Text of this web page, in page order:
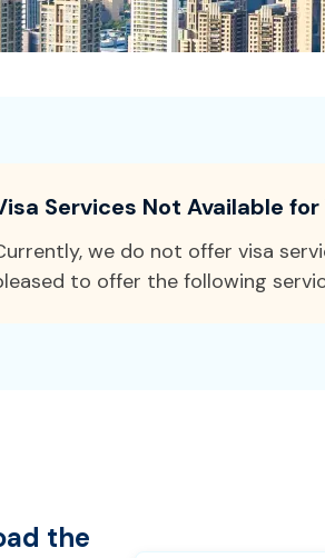
Services Not Available
we do not offer visa
to offer the following
the